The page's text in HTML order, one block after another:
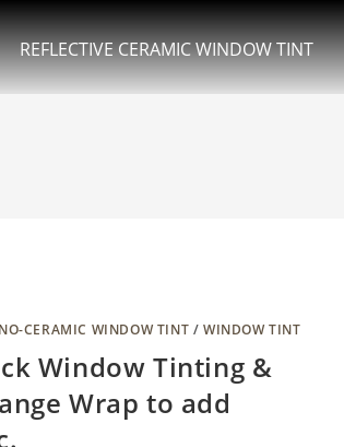
.
REFLECTIVE CERAMIC WINDOW TINT
CERAMIC WINDOW TINT / WINDOW TINT
Window Tinting &
Wrap to add